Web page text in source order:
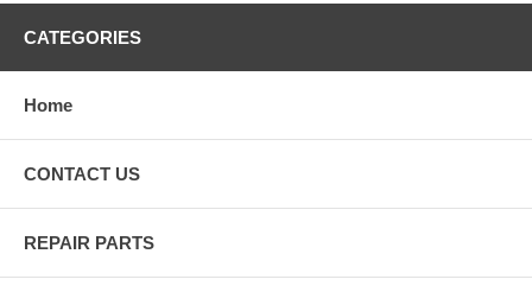
CATEGORIES
Home
CONTACT US
REPAIR PARTS